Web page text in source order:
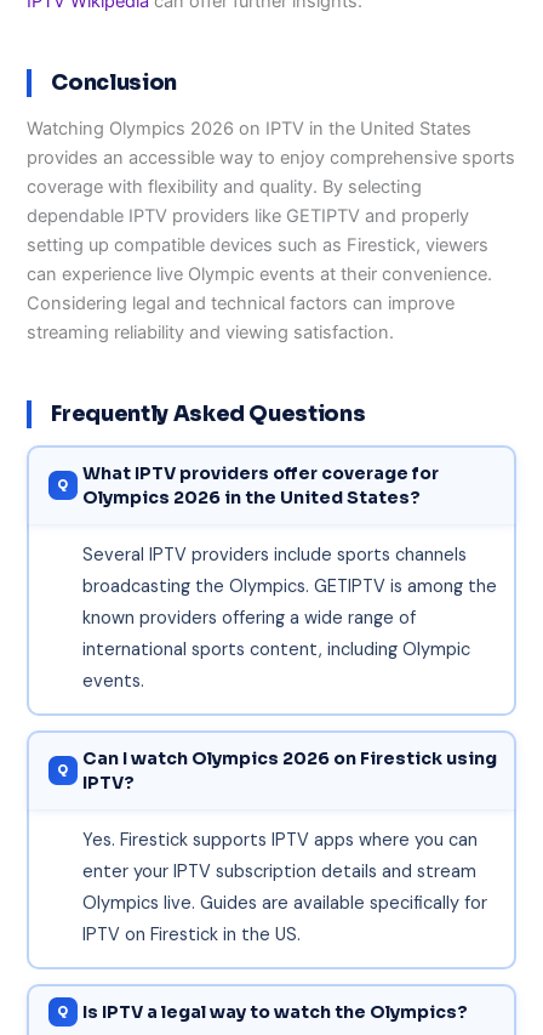
Conclusion
Watching Olympics 2026 on IPTV in the United States
provides an accessible way to enjoy comprehensive sports
coverage with flexibility and quality. By selecting
dependable IPTV providers like GETIPTV and properly
setting up compatible devices such as Firestick, viewers
can experience live Olympic events at their convenience.
Considering legal and technical factors can improve
streaming reliability and viewing satisfaction.
Frequently Asked Questions
What IPTV providers offer coverage for
Olympics 2026 in the United States?
Several IPTV providers include sports channels
broadcasting the Olympics. GETIPTV is among the
known providers offering a wide range of
international sports content, including Olympic
events.
Can I watch Olympics 2026 on Firestick using
IPTV?
Yes. Firestick supports IPTV apps where you can
enter your IPTV subscription details and stream
Olympics live. Guides are available specifically for
IPTV on Firestick in the US.
Is IPTV a legal way to watch the Olympics?